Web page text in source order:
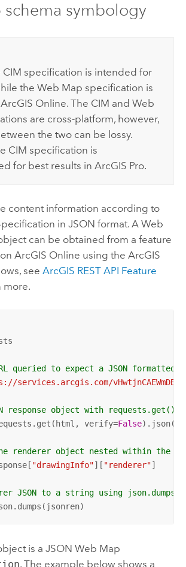
symbology
CIM specification is intended for
the Web Map specification is
ArcGIS Online. The CIM and Web
are cross-platform, however,
the two can be lossy.
CIM specification is
for best results inArcGIS Pro.
content information according to
in JSON format. A Web
can be obtained from a feature
ArcGIS Online using the ArcGIS
see ArcGIS REST API Feature
more.
queried to expect a JSON formatted
services.arcgis.com/
response object with requests.get()
verify=False).json()
renderer object nested within the
"drawingInfo"][ "renderer"]
JSON to a string using json.dumps()
is a JSON Web Map
. The example below shows a